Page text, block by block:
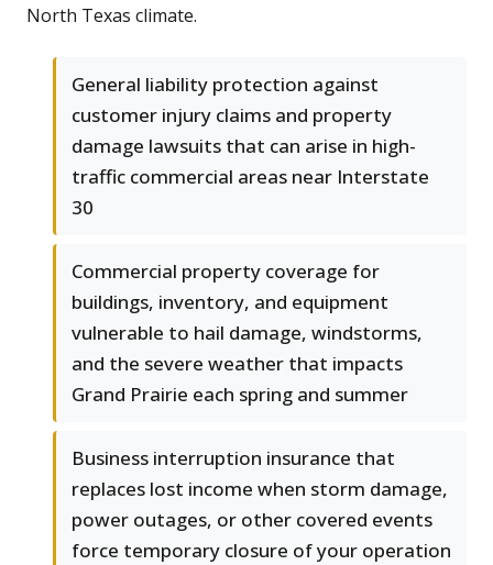
North Texas climate.
General liability protection against
customer injury claims and property
damage lawsuits that can arise in high-
traffic commercial areas near Interstate
30
Commercial property coverage for
buildings, inventory, and equipment
vulnerable to hail damage, windstorms,
and the severe weather that impacts
Grand Prairie each spring and summer
Business interruption insurance that
replaces lost income when storm damage,
power outages, or other covered events
force temporary closure of your operation